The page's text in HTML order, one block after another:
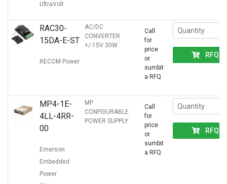
UltraVolt
RAC30-
15DA-E-ST
RECOM Power
AC/DC
CONVERTER
+/-15V 30W
Call
for
price
or
sumbit
a RFQ
RFQ
MP4-1E-
4LL-4RR-
00
Emerson
Embedded
Power
MP
CONFIGURABLE
POWER SUPPLY
Call
for
price
or
sumbit
a RFQ
RFQ